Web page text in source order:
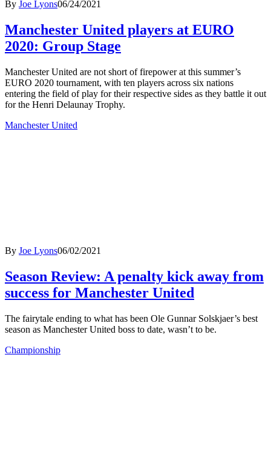
By Joe Lyons06/24/2021
Manchester United players at EURO
2020: Group Stage
Manchester United are not short of firepower at this summer’s
EURO 2020 tournament, with ten players across six nations
entering the field of play for their respective sides as they battle it out
for the Henri Delaunay Trophy.
Manchester United
By Joe Lyons06/02/2021
Season Review: A penalty kick away from
success for Manchester United
The fairytale ending to what has been Ole Gunnar Solskjaer’s best
season as Manchester United boss to date, wasn’t to be.
Championship